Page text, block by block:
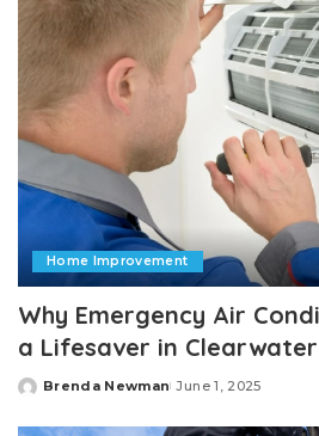
Home Improvement
Why Emergency Air
a Lifesaver in Clearwater
Posted
Brenda Newman June 1, 2025